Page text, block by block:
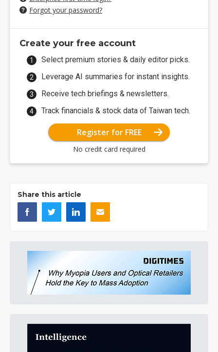
Forgot your password?
Create your free account
Select premium stories & daily editor picks.
Leverage AI summaries for instant insights.
Receive tech briefings & newsletters.
Track financials & stock data of Taiwan tech.
Register for FREE
No credit card required
Share this article